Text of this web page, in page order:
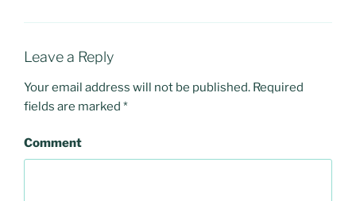
Leave a Reply
Your email address will not be published. Required
fields are marked *
Comment